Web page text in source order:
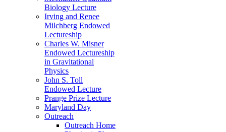
Biology Lecture
Irving and Renee
Milchberg Endowed
Lectureship
Charles W. Misner
Endowed Lectureship
in Gravitational
Physics
John S. Toll
Endowed Lecture
Prange Prize Lecture
Maryland Day
Outreach
Outreach Home